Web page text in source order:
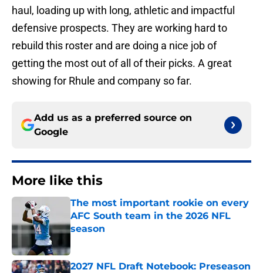
haul, loading up with long, athletic and impactful
defensive prospects. They are working hard to
rebuild this roster and are doing a nice job of
getting the most out of all of their picks. A great
showing for Rhule and company so far.
Add us as a preferred source on
Google
More like this
The most important rookie on every
AFC South team in the 2026 NFL
season
2027 NFL Draft Notebook: Preseason